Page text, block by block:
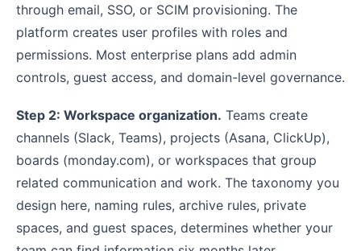
through email, SSO, or SCIM provisioning. The
platform creates user profiles with roles and
permissions. Most enterprise plans add admin
controls, guest access, and domain-level governance.
Step 2: Workspace organization. Teams create
channels (Slack, Teams), projects (Asana, ClickUp),
boards (monday.com), or workspaces that group
related communication and work. The taxonomy you
design here, naming rules, archive rules, private
spaces, and guest spaces, determines whether your